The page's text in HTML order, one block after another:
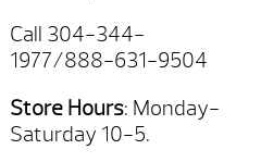
Call 304-344-
1977/888-631-9504
Store Hours: Monday-
Saturday 10-5.